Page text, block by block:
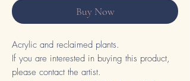
Buy Now
Acrylic and reclaimed plants.
If you are interested in buying this product,
please contact the artist.